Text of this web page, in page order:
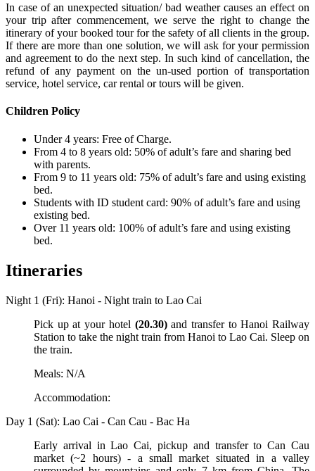
In case of an unexpected situation/ bad weather causes an effect on
your trip after commencement, we serve the right to change the
itinerary of your booked tour for the safety of all clients in the group.
If there are more than one solution, we will ask for your permission
and agreement to do the next step. In such kind of cancellation, the
refund of any payment on the un-used portion of transportation
service, hotel service, car rental or tours will be given.
Children Policy
Under 4 years: Free of Charge.
From 4 to 8 years old: 50% of adult’s fare and sharing bed
with parents.
From 9 to 11 years old: 75% of adult’s fare and using existing
bed.
Students with ID student card: 90% of adult’s fare and using
existing bed.
Over 11 years old: 100% of adult’s fare and using existing
bed.
Itineraries
Night 1 (Fri): Hanoi - Night train to Lao Cai
Pick up at your hotel (20.30)and transfer to Hanoi Railway
Station to take the night train from Hanoi to Lao Cai. Sleep on
the train.
Meals: N/A
Accommodation:
Day 1 (Sat): Lao Cai - Can Cau - Bac Ha
Early arrival in Lao Cai, pickup and transfer to Can Cau
market (~2 hours) - a small market situated in a valley